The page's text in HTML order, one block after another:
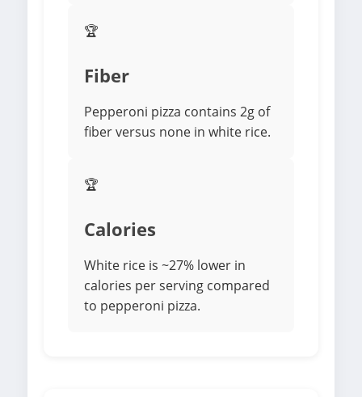
🏆
Fiber
Pepperoni pizza contains 2g of
fiber versus none in white rice.
🏆
Calories
White rice is ~27% lower in
calories per serving compared
to pepperoni pizza.